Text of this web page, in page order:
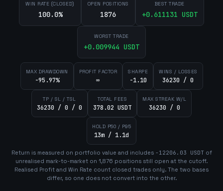
WIN RATE (CLOSED)
100.0%
OPEN POSITIONS
1876
BEST TRADE
+0.611131 USDT
WORST TRADE
+0.009944 USDT
MAX DRAWDOWN
-95.97%
PROFIT FACTOR
∞
SHARPE
-1.10
WINS / LOSSES
36230 / 0
TP / SL / TSL
36230 / 0 / 0
TOTAL FEES
378.02 USDT
MAX STREAK W/L
36230 / 0
HOLD P50 / P95
13m / 1.1d
Return is measured on portfolio value and includes -12206.03 USDT of
unrealised mark-to-market on 1,876 positions still open at the cutoff.
Realised Profit and Win Rate count closed trades only. The two bases
differ, so one does not convert into the other.